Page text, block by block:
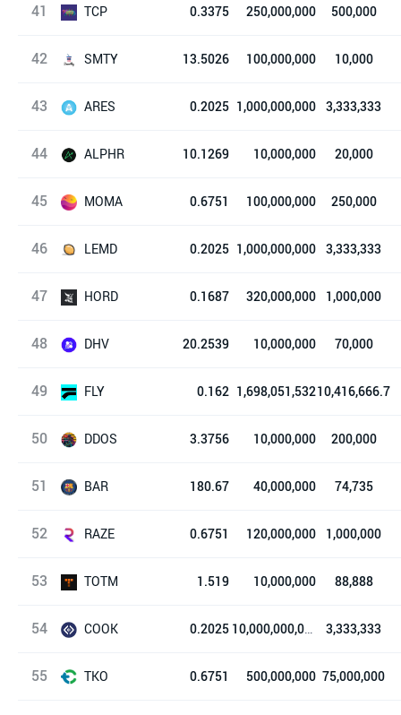
BlackHole Protocol
41 TCP
The Crypto Prophecies
0.3375 250,000,000 500,000
42 SMTY
奶昔
13.5026 100,000,000 10,000
43 ARES
Ares Protocol
0.2025 1,000,000,000 3,333,333
44 ALPHR
Alphr
10.1269 10,000,000 20,000
45 MOMA
Mochi.Market
0.6751 100,000,000 250,000
46 LEMD
柠檬
0.2025 1,000,000,000 3,333,333
47 HORD
Hord
0.1687 320,000,000 1,000,000
48 DHV
DeHive
20.2539 10,000,000 70,000
49 FLY
Franklin
0.162 1,698,051,53210,416,666.7
50 DDOS
Disbalancer
3.3756 10,000,000 200,000
51 BAR
FC Barcelona Fan Token
180.67 40,000,000 74,735
52 RAZE
Raze Network
0.6751 120,000,000 1,000,000
53 TOTM
图腾
1.519 10,000,000 88,888
54 COOK
库克协议
0.2025 10,000,000,000 3,333,333
55 TKO 0.6751 500,000,000 75,000,000